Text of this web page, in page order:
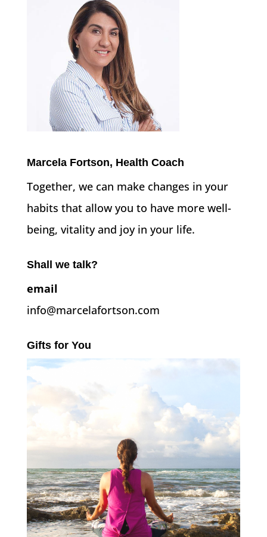
Marcela Fortson, Health Coach
Together, we can make changes in your
habits that allow you to have more well-
being, vitality and joy in your life.
Shall we talk?
email
info@marcelafortson.com
Gifts for You